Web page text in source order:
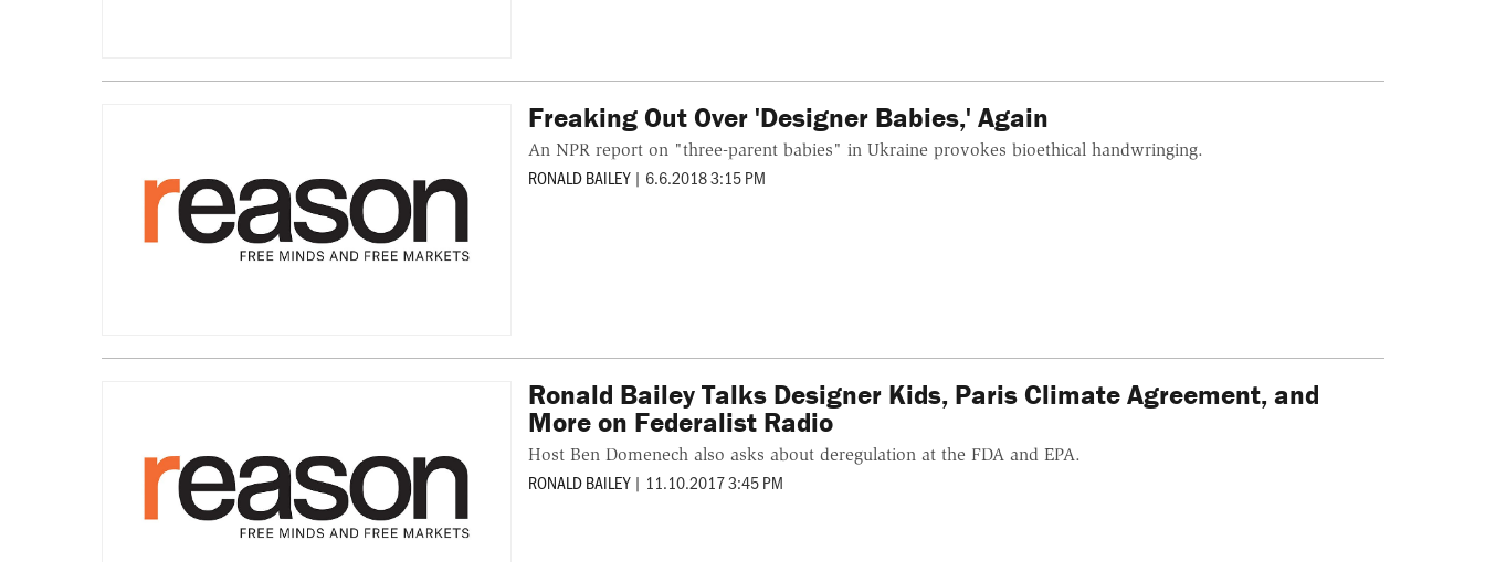
Freaking Out Over 'Designer Babies,' Again
An NPR report on "three-parent babies" in Ukraine provokes bioethical handwringing.
RONALD BAILEY | 6.6.2018 3:15 PM
Ronald Bailey Talks Designer Kids, Paris Climate Agreement, and
More on Federalist Radio
Host Ben Domenech also asks about deregulation at the FDA and EPA.
RONALD BAILEY | 11.10.2017 3:45 PM